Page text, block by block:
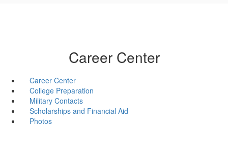
Career Center
Career Center
College Preparation
Military Contacts
Scholarships and Financial Aid
Photos